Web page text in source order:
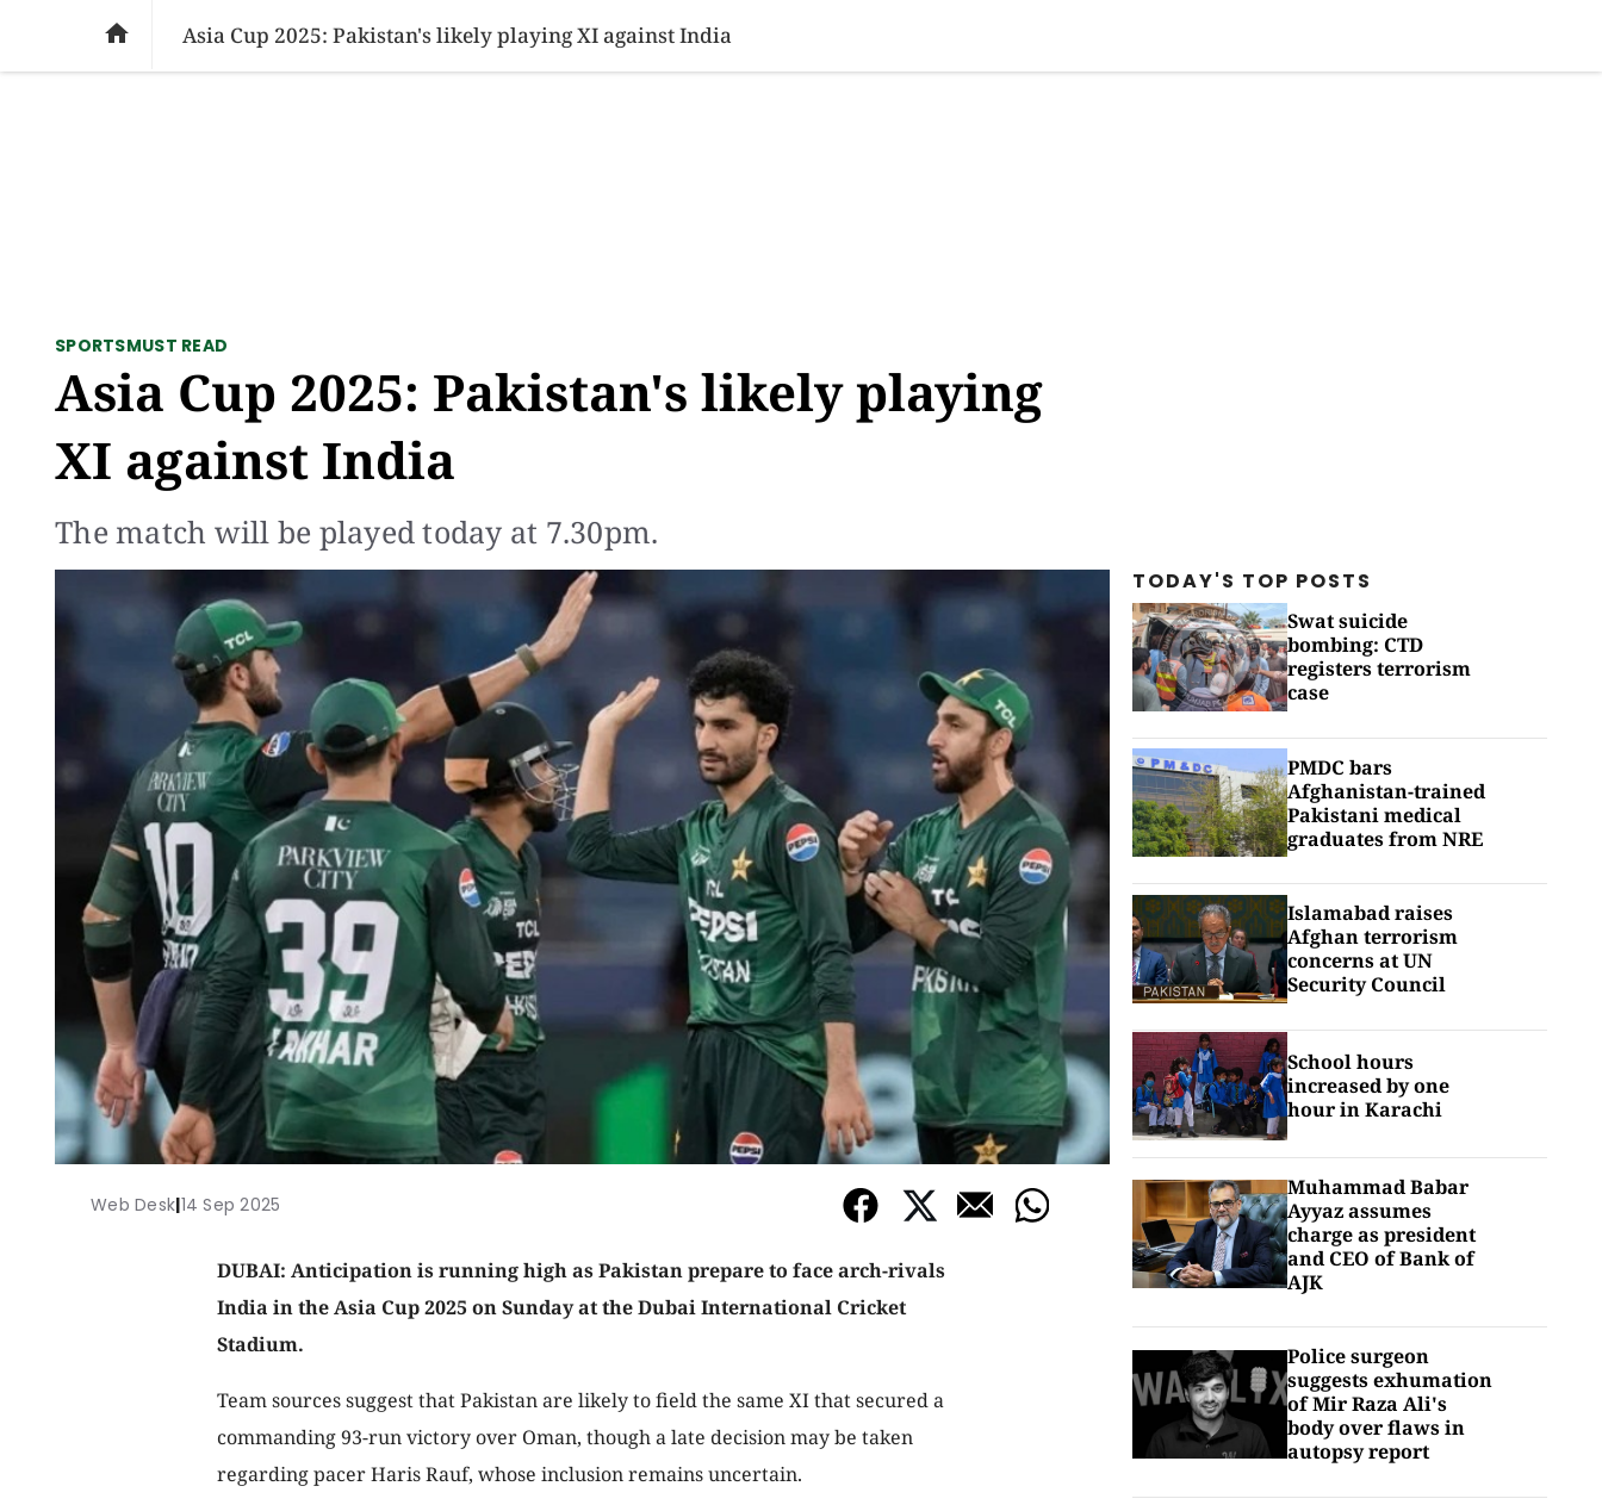
SOCIAL ISSUES PAKISTAN WORLD BUSINESS SPORTS
 Asia Cup 2025: Pakistan's likely playing XI against India
SPORTSMUST READ
Asia Cup 2025: Pakistan's likely playing
XI against India
The match will be played today at 7.30pm.
Web Desk|14 Sep 2025
DUBAI: Anticipation is running high as Pakistan prepare to face arch-rivals
India in the Asia Cup 2025 on Sunday at the Dubai International Cricket
Stadium.
Team sources suggest that Pakistan are likely to field the same XI that secured a
commanding 93-run victory over Oman, though a late decision may be taken
regarding pacer Haris Rauf, whose inclusion remains uncertain.
TODAY'S TOP POSTS
Swat suicide
bombing: CTD
registers terrorism
case
PMDC bars
Afghanistan-trained
Pakistani medical
graduates from NRE
Islamabad raises
Afghan terrorism
concerns at UN
Security Council
School hours
increased by one
hour in Karachi
Muhammad Babar
Ayyaz assumes
charge as president
and CEO of Bank of
AJK
Police surgeon
suggests exhumation
of Mir Raza Ali's
body over flaws in
autopsy report